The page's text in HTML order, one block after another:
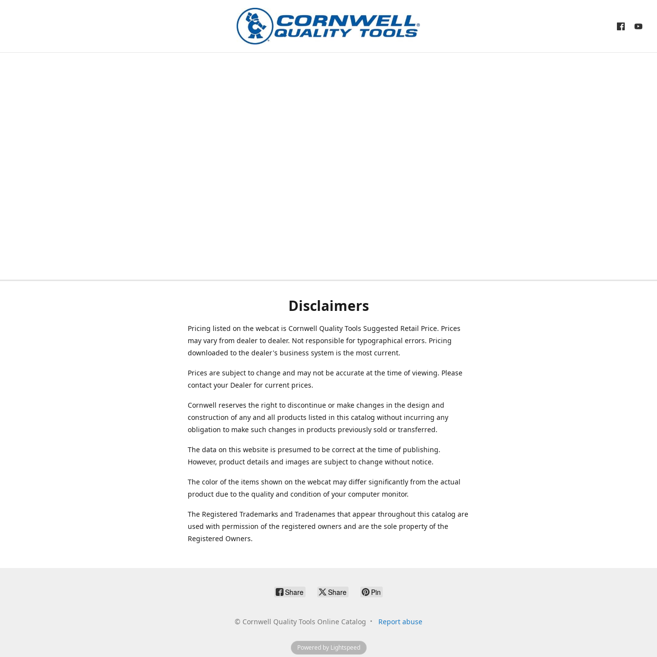
Disclaimers
Pricing listed on the webcat is Cornwell Quality Tools Suggested Retail Price. Prices
may vary from dealer to dealer. Not responsible for typographical errors. Pricing
downloaded to the dealer's business system is the most current.
Prices are subject to change and may not be accurate at the time of viewing. Please
contact your Dealer for current prices.
Cornwell reserves the right to discontinue or make changes in the design and
construction of any and all products listed in this catalog without incurring any
obligation to make such changes in products previously sold or transferred.
The data on this website is presumed to be correct at the time of publishing.
However, product details and images are subject to change without notice.
The color of the items shown on the webcat may differ significantly from the actual
product due to the quality and condition of your computer monitor.
The Registered Trademarks and Tradenames that appear throughout this catalog are
used with permission of the registered owners and are the sole property of the
Registered Owners.
Share Share Pin
© Cornwell Quality Tools Online Catalog Report abuse
Powered by Lightspeed